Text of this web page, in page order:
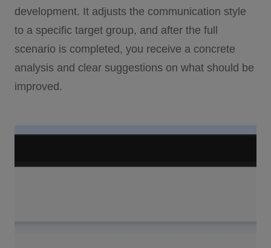
development. It adjusts the communication style
to a specific target group, and after the full
scenario is completed, you receive a concrete
analysis and clear suggestions on what should be
improved.